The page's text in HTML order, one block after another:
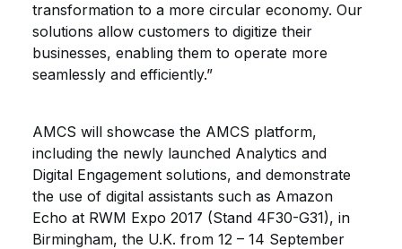
transformation to a more circular economy. Our
solutions allow customers to digitize their
businesses, enabling them to operate more
seamlessly and efficiently.”
AMCS will showcase the AMCS platform,
including the newly launched Analytics and
Digital Engagement solutions, and demonstrate
the use of digital assistants such as Amazon
Echo at RWM Expo 2017 (Stand 4F30-G31), in
Birmingham, the U.K. from 12 – 14 September